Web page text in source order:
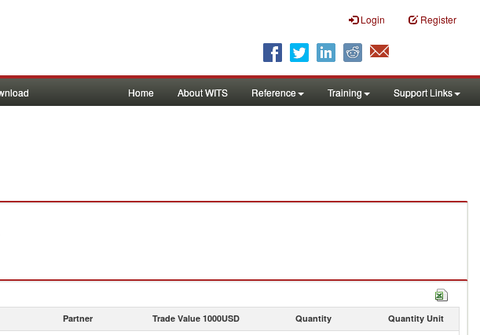
Login Register
Home About WITS Reference Training Support Links
Partner Trade Value 1000USD Quantity Quantity Unit